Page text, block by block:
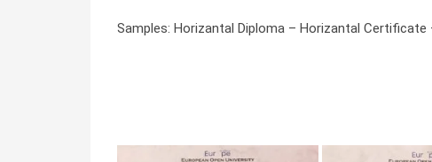
Samples: Horizantal Diploma – Horizantal